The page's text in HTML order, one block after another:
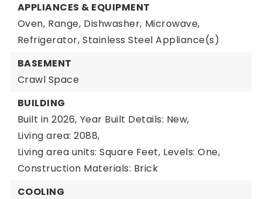
APPLIANCES & EQUIPMENT
Oven, Range, Dishwasher, Microwave,
Refrigerator, Stainless Steel Appliance(s)
BASEMENT
Crawl Space
BUILDING
Built in 2026, Year Built Details: New,
Living area: 2088,
Living area units: Square Feet, Levels: One,
Construction Materials: Brick
COOLING